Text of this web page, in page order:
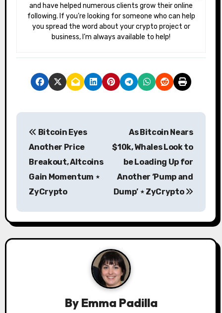
and have helped numerous clients grow their online
following. If you’re looking for someone who can help
you spread the word about your crypto project or
business, I’m always available to help!
P
a
v
Bitcoin Eyes
Another Price
Breakout, Altcoins
Gain Momentum ⋆
ZyCrypto
As Bitcoin Nears
$10k, Whales Look to
be Loading Up for
Another ‘Pump and
Dump’ ⋆ ZyCrypto
By Emma Padilla